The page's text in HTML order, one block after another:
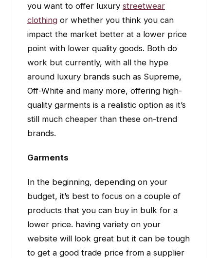
you want to offer luxury streetwear
clothing or whether you think you can
impact the market better at a lower price
point with lower quality goods. Both do
work but currently, with all the hype
around luxury brands such as Supreme,
Off-White and many more, offering high-
quality garments is a realistic option as it’s
still much cheaper than these on-trend
brands.
Garments
In the beginning, depending on your
budget, it’s best to focus on a couple of
products that you can buy in bulk for a
lower price. having variety on your
website will look great but it can be tough
to get a good trade price from a supplier